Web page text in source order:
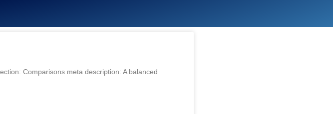
Comparisons meta description: A balanced